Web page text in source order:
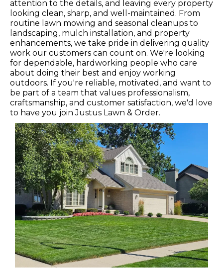
attention to the details, and leaving every property
looking clean, sharp, and well-maintained. From
routine lawn mowing and seasonal cleanups to
landscaping, mulch installation, and property
enhancements, we take pride in delivering quality
work our customers can count on. We're looking
for dependable, hardworking people who care
about doing their best and enjoy working
outdoors. If you're reliable, motivated, and want to
be part of a team that values professionalism,
craftsmanship, and customer satisfaction, we'd love
to have you join Justus Lawn & Order.